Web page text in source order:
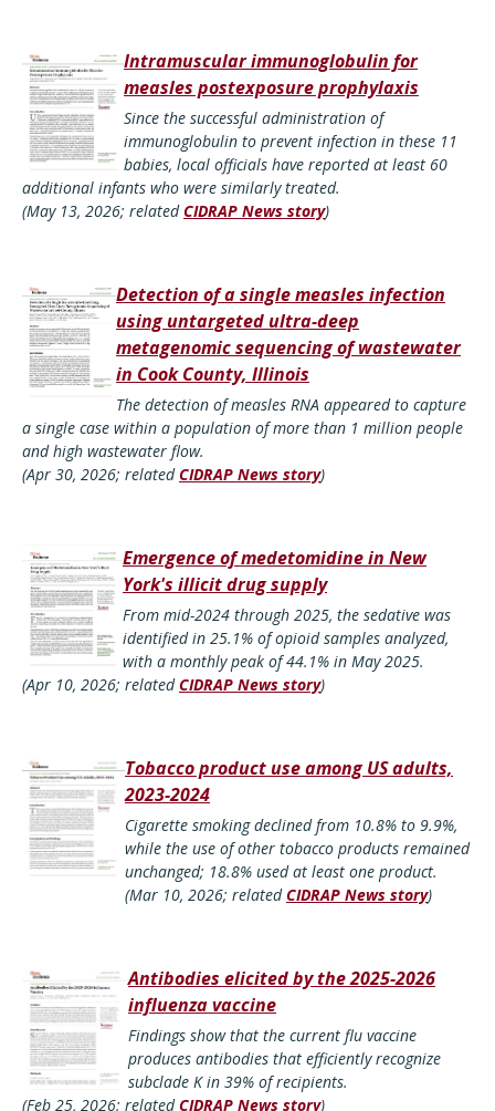
Intramuscular immunoglobulin for
measles postexposure prophylaxis
Since the successful administration of
immunoglobulin to prevent infection in these 11
babies, local officials have reported at least 60
additional infants who were similarly treated.
(May 13, 2026; relatedCIDRAP News story)
Detection of a single measles infection
using untargeted ultra-deep
metagenomic sequencing of wastewater
in Cook County, Illinois
The detection of measles RNA appeared to capture
a single case within a population of more than 1 million people
and high wastewater flow.
(Apr 30, 2026; relatedCIDRAP News story)
Emergence of medetomidine in New
York's illicit drug supply
From mid-2024 through 2025, the sedative was
identified in 25.1% of opioid samples analyzed,
with a monthly peak of 44.1% in May 2025.
(Apr 10, 2026; relatedCIDRAP News story)
Tobacco product use among US adults,
2023-2024
Cigarette smoking declined from 10.8% to 9.9%,
while the use of other tobacco products remained
unchanged; 18.8% used at least one product.
(Mar 10, 2026; relatedCIDRAP News story)
Antibodies elicited by the 2025-2026
influenza vaccine
Findings show that the current flu vaccine
produces antibodies that efficiently recognize
subclade K in 39% of recipients.
(Feb 25, 2026; relatedCIDRAP News story)